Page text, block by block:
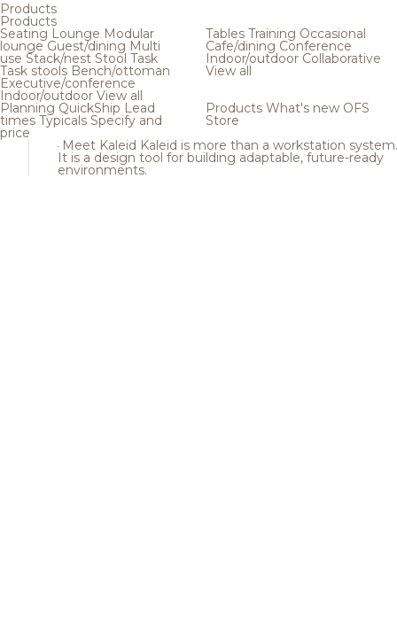
Products
Products
Seating Lounge Modular
loungeGuest/dining Multi
use Stack/nest Stool Task
Task stools Bench/ottoman
Executive/conference
Indoor/outdoor View all
Tables Training Occasional
Cafe/dining Conference
Indoor/outdoor Collaborative
View all
Planning QuickShip Lead
times Typicals Specify and
price
Products What's new OFS
Store
Meet Kaleid Kaleid is more than a workstation system.
It is a design tool for building adaptable, future-ready
environments.